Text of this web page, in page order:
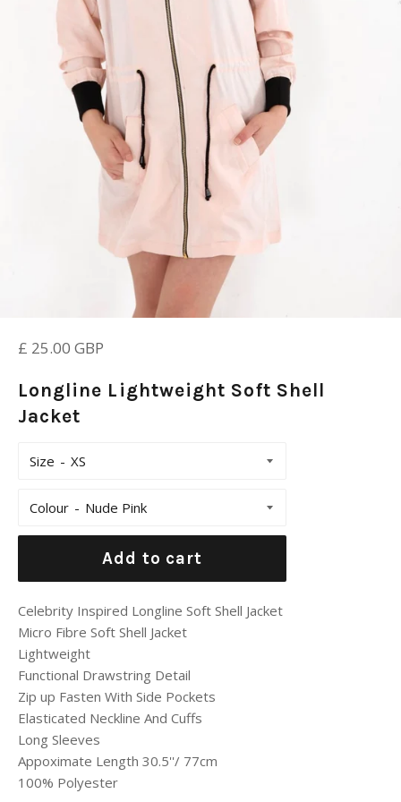
Regular
£ 25.00 GBP
Longline Lightweight Soft Shell
Jacket
Size
Colour
Add to cart
Celebrity Inspired Longline Soft Shell Jacket
Micro Fibre Soft Shell Jacket
Lightweight
Functional Drawstring Detail
Zip up Fasten With Side Pockets
Elasticated Neckline And Cuffs
Long Sleeves
Appoximate Length 30.5''/ 77cm
100% Polyester